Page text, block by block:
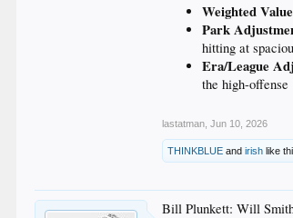
Weighted
Park
hitting at
Era/League
the high-
lastatman Jun 10, 2026
THINKBLUE andirish like
Bill Plunkett: Will